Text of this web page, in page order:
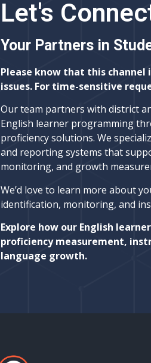
Let's
Your Partners in
Please know that this
issues. For time-sensitive
Our team partners with district
English learner programming
proficiency solutions. We
and reporting systems that
monitoring, and growth
We’d love to learn more about
identification, monitoring, and
Explore how our English
proficiency measurement,
language growth.